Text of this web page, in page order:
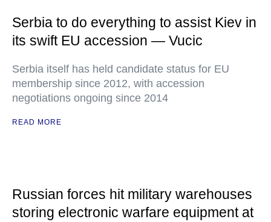
Serbia to do everything to assist Kiev in
its swift EU accession — Vucic
Serbia itself has held candidate status for EU
membership since 2012, with accession
negotiations ongoing since 2014
READ MORE
Russian forces hit military warehouses
storing electronic warfare equipment at